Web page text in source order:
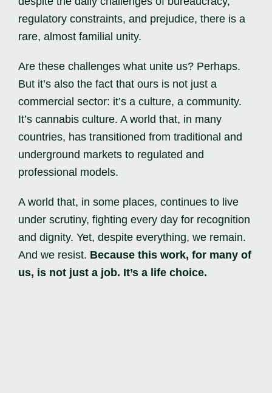
regulatory constraints, and prejudice, there is a
rare, almost familial unity.
Are these challenges what unite us? Perhaps.
But it’s also the fact that ours is not just a
commercial sector: it’s a culture, a community.
It’s cannabis culture. A world that, in many
countries, has transitioned from traditional and
underground markets to regulated and
professional models.
A world that, in some places, continues to live
under scrutiny, fighting every day for recognition
and dignity. Yet, despite everything, we remain.
And we resist. Because this work, for many of
us, is not just a job. It’s a life choice.